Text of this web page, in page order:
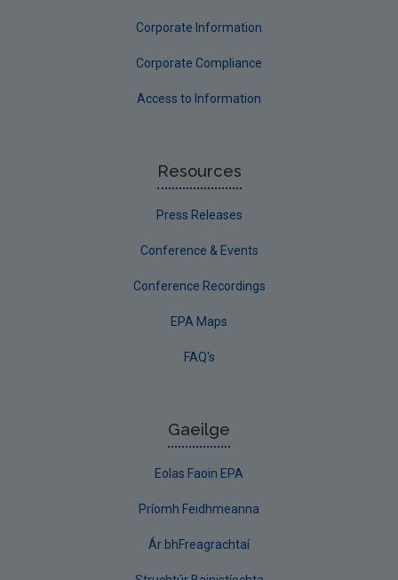
Corporate Information
Corporate Compliance
Access to Information
Resources
Press Releases
Conference & Events
Conference Recordings
EPA Maps
FAQ's
Gaeilge
Eolas Faoin EPA
Príomh Feidhmeanna
Ár bhFreagrachtaí